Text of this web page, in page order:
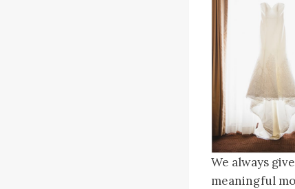
We always
meaningful